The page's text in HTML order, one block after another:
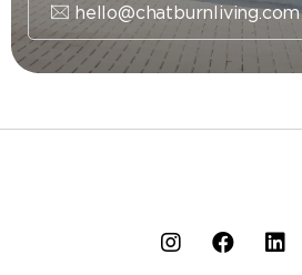
hello@chatburnliving.com